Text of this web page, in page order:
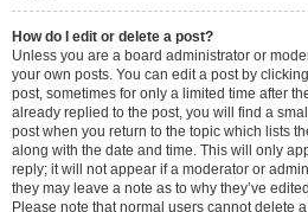
How do I edit or delete a post?
Unless you are a board administrator or
your own posts. You can edit a post by
post, sometimes for only a limited time after
already replied to the post, you will find a
post when you return to the topic which lists
along with the date and time. This will only
reply; it will not appear if a moderator or
they may leave a note as to why they’ve
Please note that normal users cannot delete